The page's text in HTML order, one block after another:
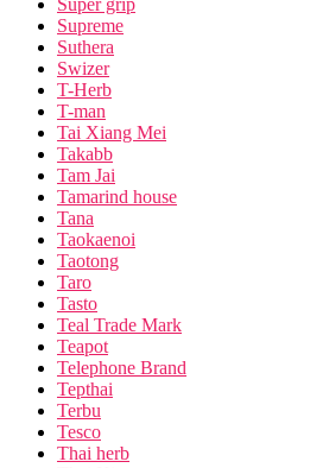
Super grip
Supreme
Suthera
Swizer
T-Herb
T-man
Tai Xiang Mei
Takabb
Tam Jai
Tamarind house
Tana
Taokaenoi
Taotong
Taro
Tasto
Teal Trade Mark
Teapot
Telephone Brand
Tepthai
Terbu
Tesco
Thai herb